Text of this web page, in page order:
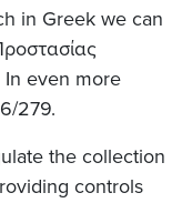
in Greek we can
even more
279.
the collection
controls